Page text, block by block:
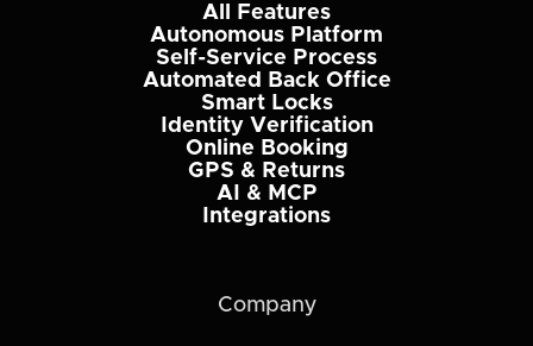
All Features
Autonomous Platform
Self-Service Process
Automated Back Office
Smart Locks
Identity Verification
Online Booking
GPS & Returns
AI & MCP
Integrations
Company